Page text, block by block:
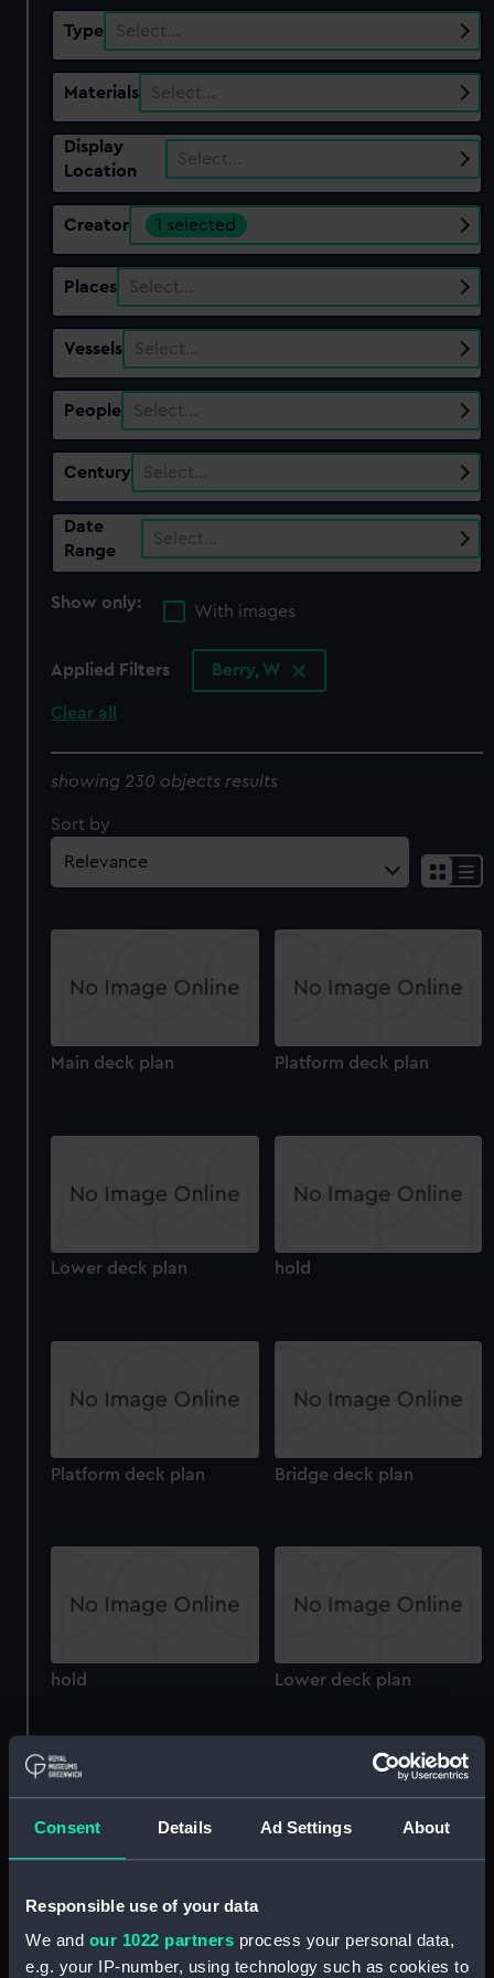
Consent Details Ad Settings About
Responsible use of your data
We and our 1022 partners process your personal data,
e.g. your IP-number, using technology such as cookies to
Type Select…
Materials Select…
Display
Location
Select…
Creator 1 selected
Places Select…
Vessels Select…
People Select…
Century Select…
Date
Range
Select…
Show only:
With images
Applied Filters Berry, W
Clear all
showing 230 objects results
Sort by
Main deck plan Platform deck plan
Lower deck plan hold
Platform deck plan Bridge deck plan
hold Lower deck plan